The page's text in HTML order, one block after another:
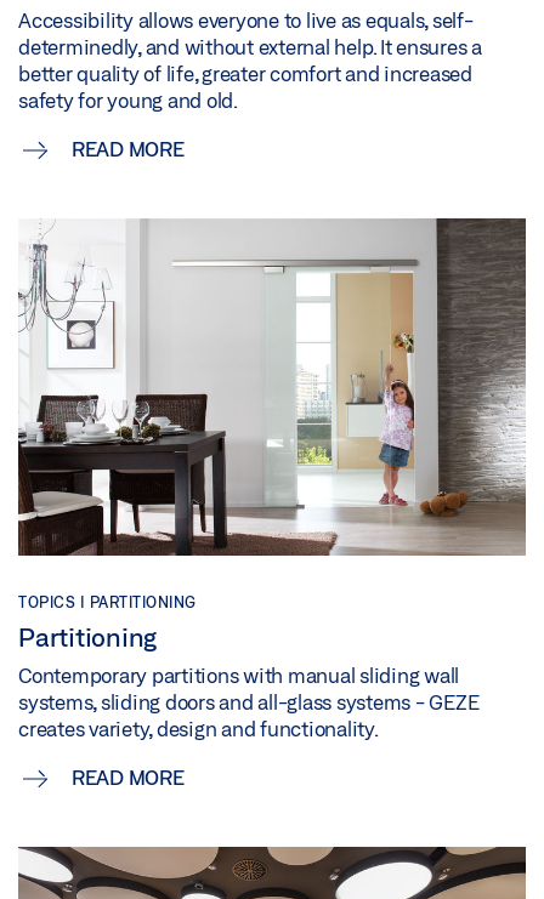
Accessibility allows everyone to live as equals, self-
determinedly, and without external help. It ensures a
better quality of life, greater comfort and increased
safety for young and old.
READ MORE
TOPICS | PARTITIONING
Partitioning
Contemporary partitions with manual sliding wall
systems, sliding doors and all-glass systems - GEZE
creates variety, design and functionality.
READ MORE